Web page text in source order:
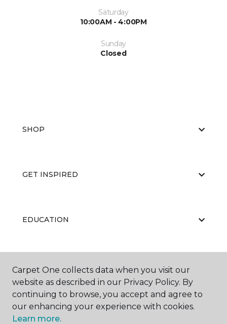
Saturday
10:00AM - 4:00PM
Sunday
Closed
SHOP
GET INSPIRED
EDUCATION
ABOUT US
Carpet One collects data when you visit our
website as described in our Privacy Policy. By
continuing to browse, you accept and agree to
our enhancing your experience with cookies.
Learn more.